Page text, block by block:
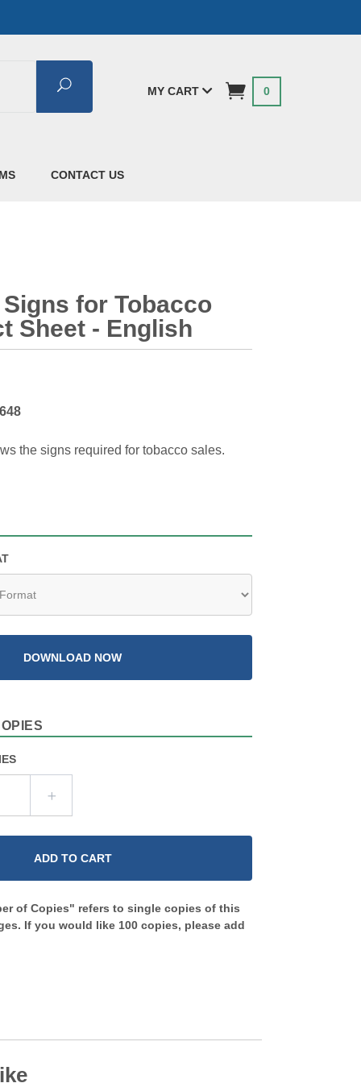
Search MY CART 0
CONTACT US
for Tobacco
Sheet - English
the signs required for tobacco sales.
DOWNLOAD NOW
ADD TO CART
of Copies" refers to single copies of this
If you would like 100 copies, please add